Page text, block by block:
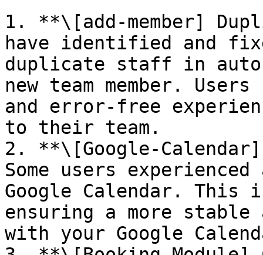
1. **\[add-member]
have identified and
duplicate staff in
new team member.
and error-free
to their team.
2. **\[Google-
Some users
Google Calendar. This
ensuring a more
with your Google